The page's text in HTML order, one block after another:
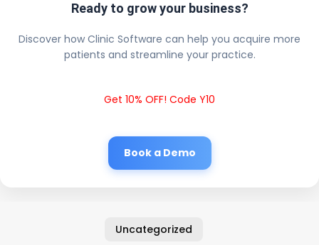
Ready to grow your business?
Discover how Clinic Software can help you acquire more
patients and streamline your practice.
Get 10% OFF! Code Y10
Book a Demo
Uncategorized